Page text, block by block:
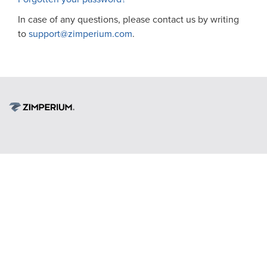
In case of any questions, please contact us by writing
to support@zimperium.com.